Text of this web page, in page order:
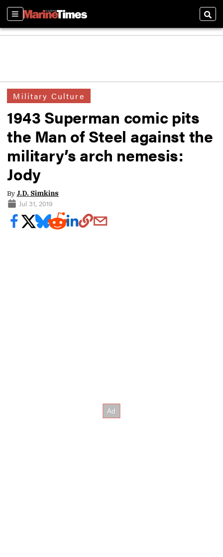
Sections
Military Culture
1943 Superman comic pits
the Man of Steel against the
military’s arch nemesis:
Jody
By J.D. Simkins
Jul 31, 2019